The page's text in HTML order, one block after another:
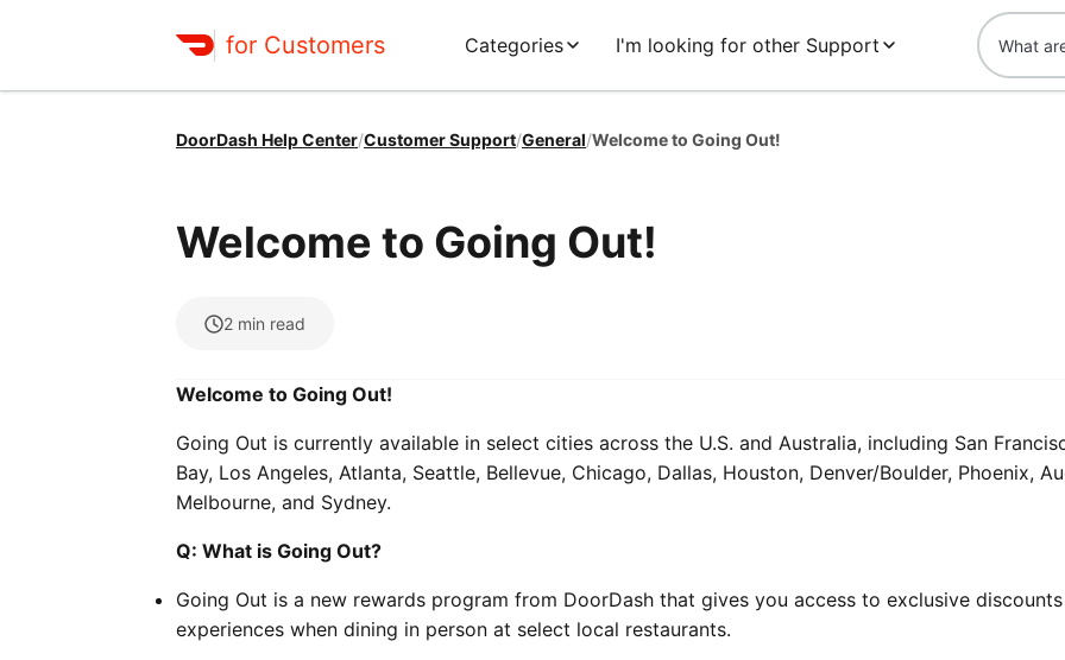
for Customers Categories I'm looking for other Support
DoorDash Help Center/Customer Support/General/Welcome to Going Out!
Welcome to Going Out!
2 min read
Welcome to Going Out!
Going Out is currently available in select cities across the U.S. and Australia, including San
Bay, Los Angeles, Atlanta, Seattle, Bellevue, Chicago, Dallas, Houston, Denver/Boulder, Phoenix,
Melbourne, and Sydney.
Q: What is Going Out?
Going Out is a new rewards program from DoorDash that gives you access to exclusive
experiences when dining in person at select local restaurants.